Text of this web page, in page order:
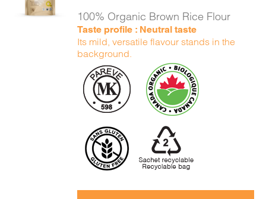
DETAILS
100% Organic Brown Rice Flour
Taste profile : Neutral taste
Its mild, versatile flavour stands in the
background.